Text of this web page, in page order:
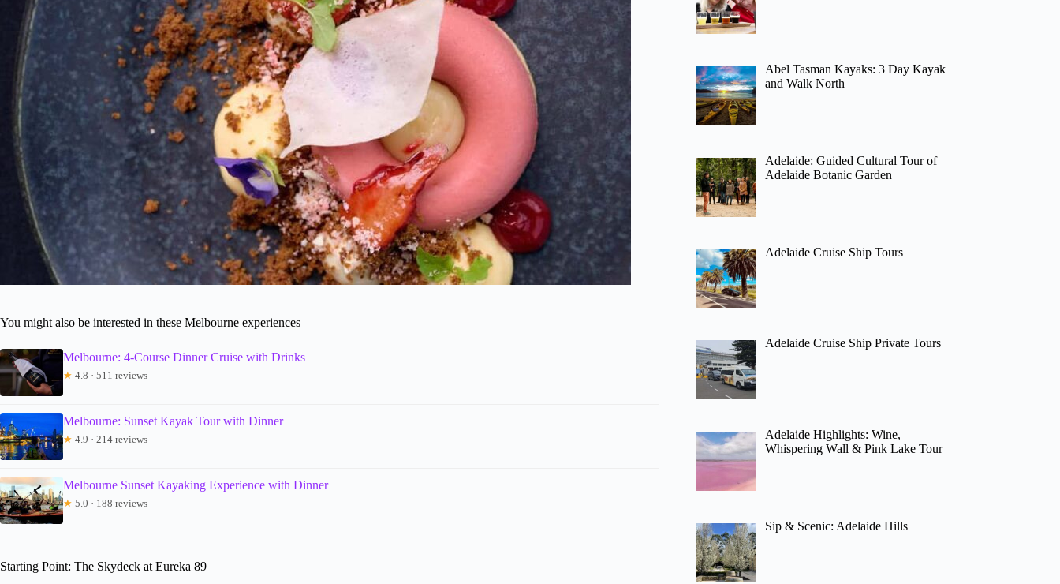
You might also be interested in these Melbourne experiences
Melbourne: 4-Course Dinner Cruise with Drinks
★ 4.8 · 511 reviews
Melbourne: Sunset Kayak Tour with Dinner
★ 4.9 · 214 reviews
Melbourne Sunset Kayaking Experience with Dinner
★ 5.0 · 188 reviews
Starting Point: The Skydeck at Eureka 89
Abel Tasman Kayaks: 3 Day Kayak
and Walk North
Adelaide: Guided Cultural Tour of
Adelaide Botanic Garden
Adelaide Cruise Ship Tours
Adelaide Cruise Ship Private Tours
Adelaide Highlights: Wine,
Whispering Wall & Pink Lake Tour
Sip & Scenic: Adelaide Hills